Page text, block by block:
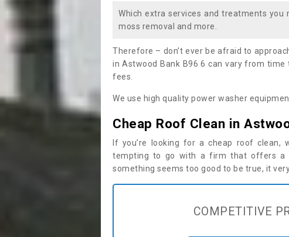
Which extra services and treatments
moss removal and more.
Therefore – don’t ever be afraid to
in Astwood Bank B96 6 can vary from time
fees.
We use high quality power washer
Cheap Roof Clean in
If you’re looking for a cheap roof
tempting to go with a firm that offers a
something seems too good to be true, it
COMPETITIVE